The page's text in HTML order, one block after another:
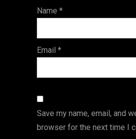
s
Name *
Email *
Save my name, email, and
browser for the next time I